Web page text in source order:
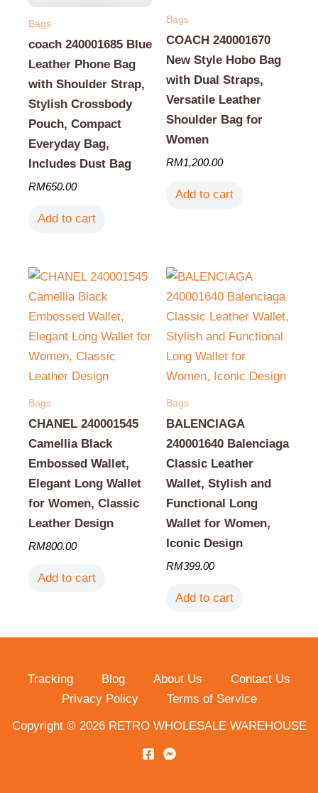
Bags
coach 240001685 Blue
Leather Phone Bag
with Shoulder Strap,
Stylish Crossbody
Pouch, Compact
Everyday Bag,
Includes Dust Bag
RM650.00
Add to cart
Bags
COACH 240001670
New Style Hobo Bag
with Dual Straps,
Versatile Leather
Shoulder Bag for
Women
RM1,200.00
Add to cart
Bags
CHANEL 240001545
Camellia Black
Embossed Wallet,
Elegant Long Wallet
for Women, Classic
Leather Design
RM800.00
Add to cart
Bags
BALENCIAGA
240001640 Balenciaga
Classic Leather
Wallet, Stylish and
Functional Long
Wallet for Women,
Iconic Design
RM399.00
Add to cart
Tracking Blog About Us
Contact Us
Privacy Policy
Terms of Service
Copyright © 2026 RETRO WHOLESALE WAREHOUSE